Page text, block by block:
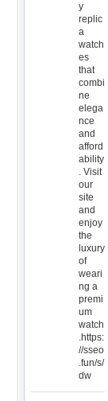
y
replic
a
watch
es
that
combi
ne
elega
nce
and
afford
ability
. Visit
our
site
and
enjoy
the
luxury
of
weari
ng a
premi
um
watch
.https:
//sseo
.fun/s/
dw